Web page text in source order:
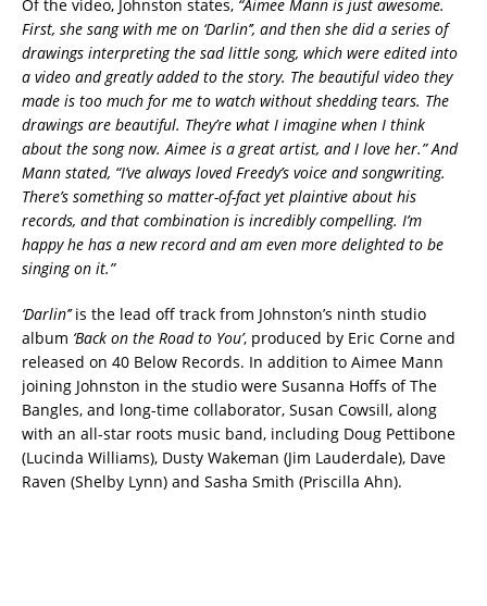
Of the video, Johnston states, “Aimee Mann is just awesome.
First, she sang with me on ‘Darlin’’, and then she did a series of
drawings interpreting the sad little song, which were edited into
a video and greatly added to the story. The beautiful video they
made is too much for me to watch without shedding tears. The
drawings are beautiful. They’re what I imagine when I think
about the song now. Aimee is a great artist, and I love her.” And
Mann stated, “I’ve always loved Freedy’s voice and songwriting.
There’s something so matter-of-fact yet plaintive about his
records, and that combination is incredibly compelling. I’m
happy he has a new record and am even more delighted to be
singing on it.”
‘Darlin’’is the lead off track from Johnston’s ninth studio
album ‘Back on the Road to You’, produced by Eric Corne and
released on 40 Below Records. In addition to Aimee Mann
joining Johnston in the studio were Susanna Hoffs of The
Bangles, and long-time collaborator, Susan Cowsill, along
with an all-star roots music band, including Doug Pettibone
(Lucinda Williams), Dusty Wakeman (Jim Lauderdale), Dave
Raven (Shelby Lynn) and Sasha Smith (Priscilla Ahn).